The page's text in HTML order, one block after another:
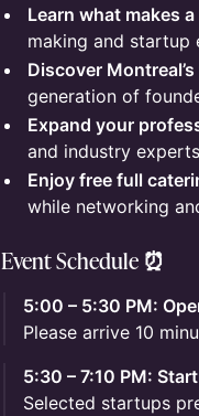
Learn what makes
making and startup
Discover
generation of
Expand your
and industry
Enjoy free full
while networking
Event Schedule ⏰
5:00 – 5:30 PM:
Please arrive 10
5:30 – 7:10 PM:
Selected startups